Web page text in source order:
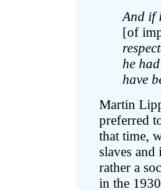
And if
[of
he
have
Martin
preferred
that time,
slaves
rather a
in the